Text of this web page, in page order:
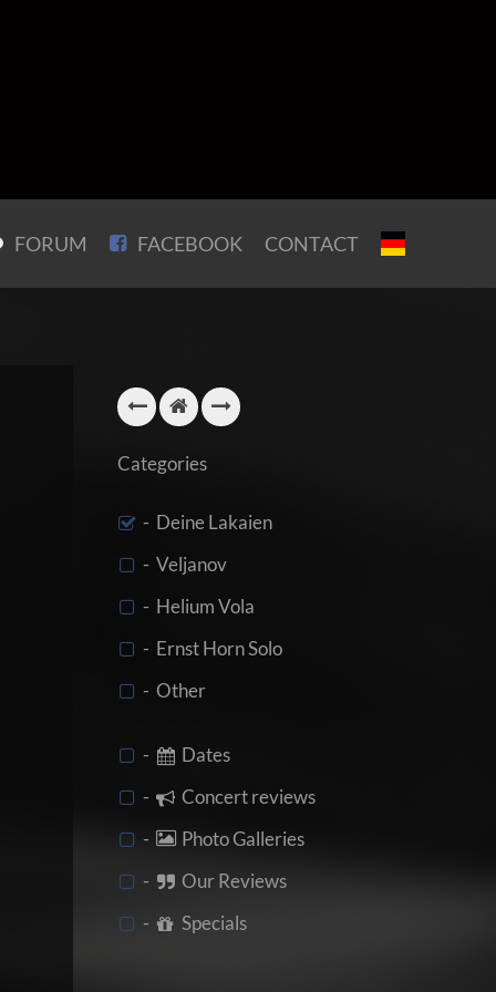
FORUM FACEBOOK CONTACT
Categories
- Deine Lakaien
- Veljanov
- Helium Vola
- Ernst Horn Solo
- Other
-
Dates
-
Concert reviews
-
Photo Galleries
-
Our Reviews
-
Specials